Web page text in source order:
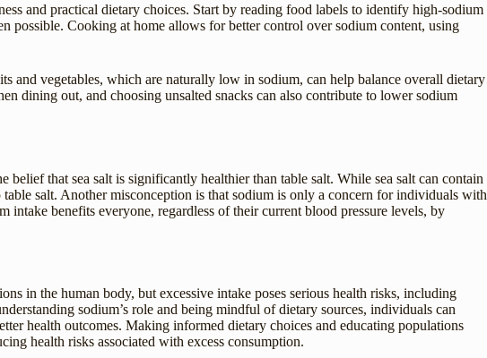
and practical dietary choices. Start by reading food labels to identify high-sodium
possible. Cooking at home allows for better control over sodium content, using
and vegetables, which are naturally low in sodium, can help balance overall dietary
dining out, and choosing unsalted snacks can also contribute to lower sodium
belief that sea salt is significantly healthier than table salt. While sea salt can contain
salt. Another misconception is that sodium is only a concern for individuals with
intake benefits everyone, regardless of their current blood pressure levels, by
in the human body, but excessive intake poses serious health risks, including
sodium’s role and being mindful of dietary sources, individuals can
health outcomes. Making informed dietary choices and educating populations
health risks associated with excess consumption.